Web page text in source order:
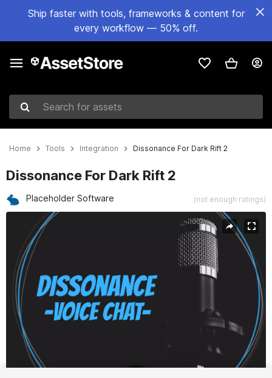
Ship faster with tools, frameworks & content for
every workflow — 50% off.
Search for assets
Home Tools Integration Dissonance For Dark Rift 2
Dissonance For Dark Rift 2
Placeholder Software (not enough ratings)
Active slide: 1 of 6